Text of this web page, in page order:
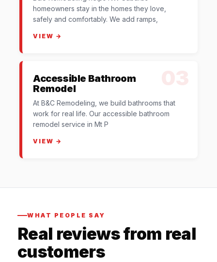
homeowners stay in the homes they love,
safely and comfortably. We add ramps,
VIEW →
Accessible Bathroom
Remodel
At B&C Remodeling, we build bathrooms that
work for real life. Our accessible bathroom
remodel service in Mt P
VIEW →
WHAT PEOPLE SAY
Real reviews from real
customers